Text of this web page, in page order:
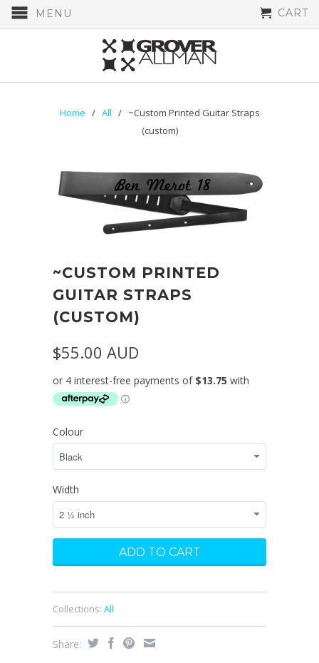
MENU CART
Home / All / ~Custom Printed Guitar Straps
(custom)
~CUSTOM PRINTED
GUITAR STRAPS
(CUSTOM)
$55.00 AUD
Colour
Width
Collections: All
Share: